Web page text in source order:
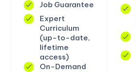
Job Guarantee
Expert
Curriculum
(up-to-date,
lifetime
access)
On-Demand
KICKSTART YOUR
SUMMER
GET 20% OFF ANY METANA
BOOTCAMP TODAY
02
Days Hours
55
Minutes